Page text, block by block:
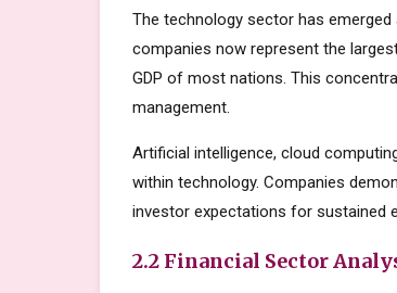
The technology sector has
companies now represent the
GDP of most nations. This
management.
Artificial intelligence, cloud
within technology. Companies
investor expectations for sustained
2.2 Financial Sector